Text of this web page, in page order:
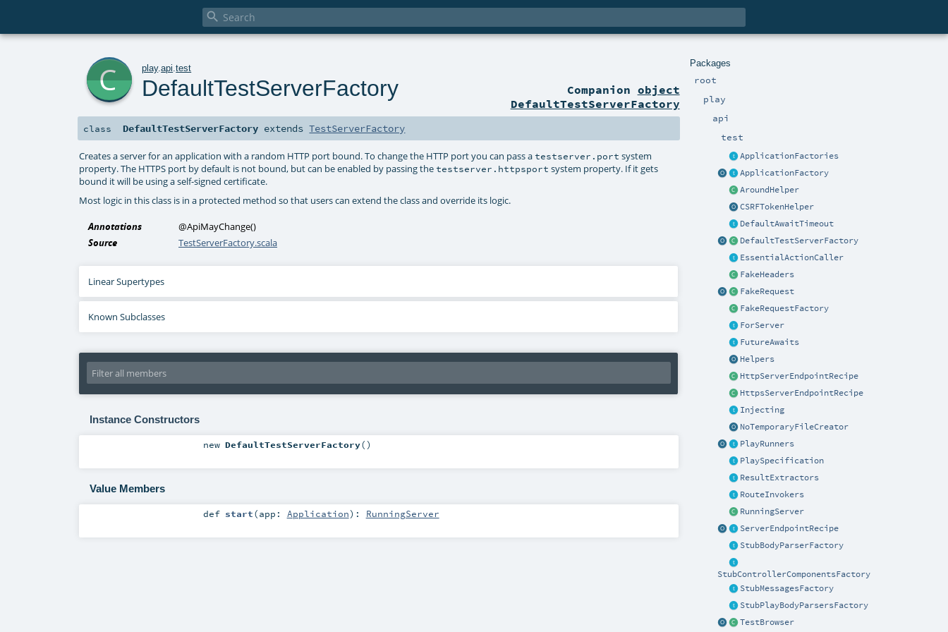

Packages
root
play
api
test
ApplicationFactories
ApplicationFactory
AroundHelper
CSRFTokenHelper
DefaultAwaitTimeout
DefaultTestServerFactory
EssentialActionCaller
FakeHeaders
FakeRequest
FakeRequestFactory
ForServer
FutureAwaits
Helpers
HttpServerEndpointRecipe
HttpsServerEndpointRecipe
Injecting
NoTemporaryFileCreator
PlayRunners
PlaySpecification
ResultExtractors
RouteInvokers
RunningServer
ServerEndpointRecipe
StubBodyParserFactory
StubControllerComponentsFactory
StubMessagesFactory
StubPlayBodyParsersFactory
TestBrowser
play.api .test
DefaultTestServerFactory Companion object
DefaultTestServerFactory
class DefaultTestServerFactory extendsTestServerFactory
Creates a server for an application with a random HTTP port bound. To change the HTTP port you can pass a testserver.port system
property. The HTTPS port by default is not bound, but can be enabled by passing the testserver.httpsport system property. If it gets
bound it will be using a self-signed certificate.
Most logic in this class is in a protected method so that users can extend the class and override its logic.
Annotations @ApiMayChange()
Source
TestServerFactory.scala
Linear Supertypes
Known Subclasses
Instance Constructors
new DefaultTestServerFactory()
Value Members
def start(app: Application) : RunningServer